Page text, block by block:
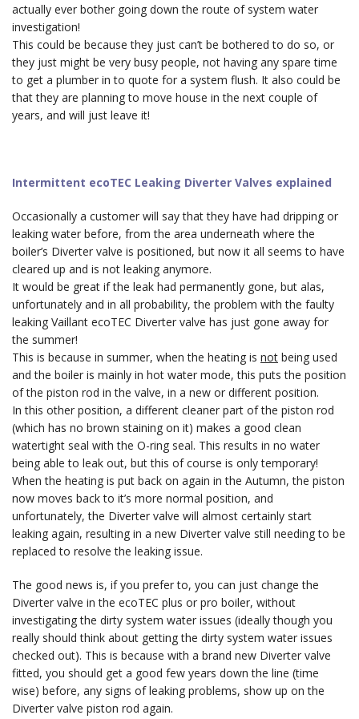
actually ever bother going down the route of system water
investigation!
This could be because they just can’t be bothered to do so, or
they just might be very busy people, not having any spare time
to get a plumber in to quote for a system flush. It also could be
that they are planning to move house in the next couple of
years, and will just leave it!
Intermittent ecoTEC Leaking Diverter Valves explained
Occasionally a customer will say that they have had dripping or
leaking water before, from the area underneath where the
boiler’s Diverter valve is positioned, but now it all seems to have
cleared up and is not leaking anymore.
It would be great if the leak had permanently gone, but alas,
unfortunately and in all probability, the problem with the faulty
leaking Vaillant ecoTEC Diverter valve has just gone away for
the summer!
This is because in summer, when the heating is not being used
and the boiler is mainly in hot water mode, this puts the position
of the piston rod in the valve, in a new or different position.
In this other position, a different cleaner part of the piston rod
(which has no brown staining on it) makes a good clean
watertight seal with the O-ring seal. This results in no water
being able to leak out, but this of course is only temporary!
When the heating is put back on again in the Autumn, the piston
now moves back to it’s more normal position, and
unfortunately, the Diverter valve will almost certainly start
leaking again, resulting in a new Diverter valve still needing to be
replaced to resolve the leaking issue.
The good news is, if you prefer to, you can just change the
Diverter valve in the ecoTEC plus or pro boiler, without
investigating the dirty system water issues (ideally though you
really should think about getting the dirty system water issues
checked out). This is because with a brand new Diverter valve
fitted, you should get a good few years down the line (time
wise) before, any signs of leaking problems, show up on the
Diverter valve piston rod again.